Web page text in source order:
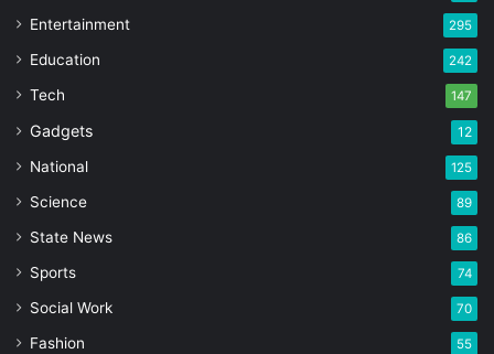
Entertainment 295
Education 242
Tech 147
Gadgets 12
National 125
Science 89
State News 86
Sports 74
Social Work 70
Fashion 55